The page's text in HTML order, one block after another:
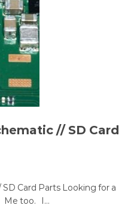
// SD Card
Card Parts Looking for a
Me too. I…